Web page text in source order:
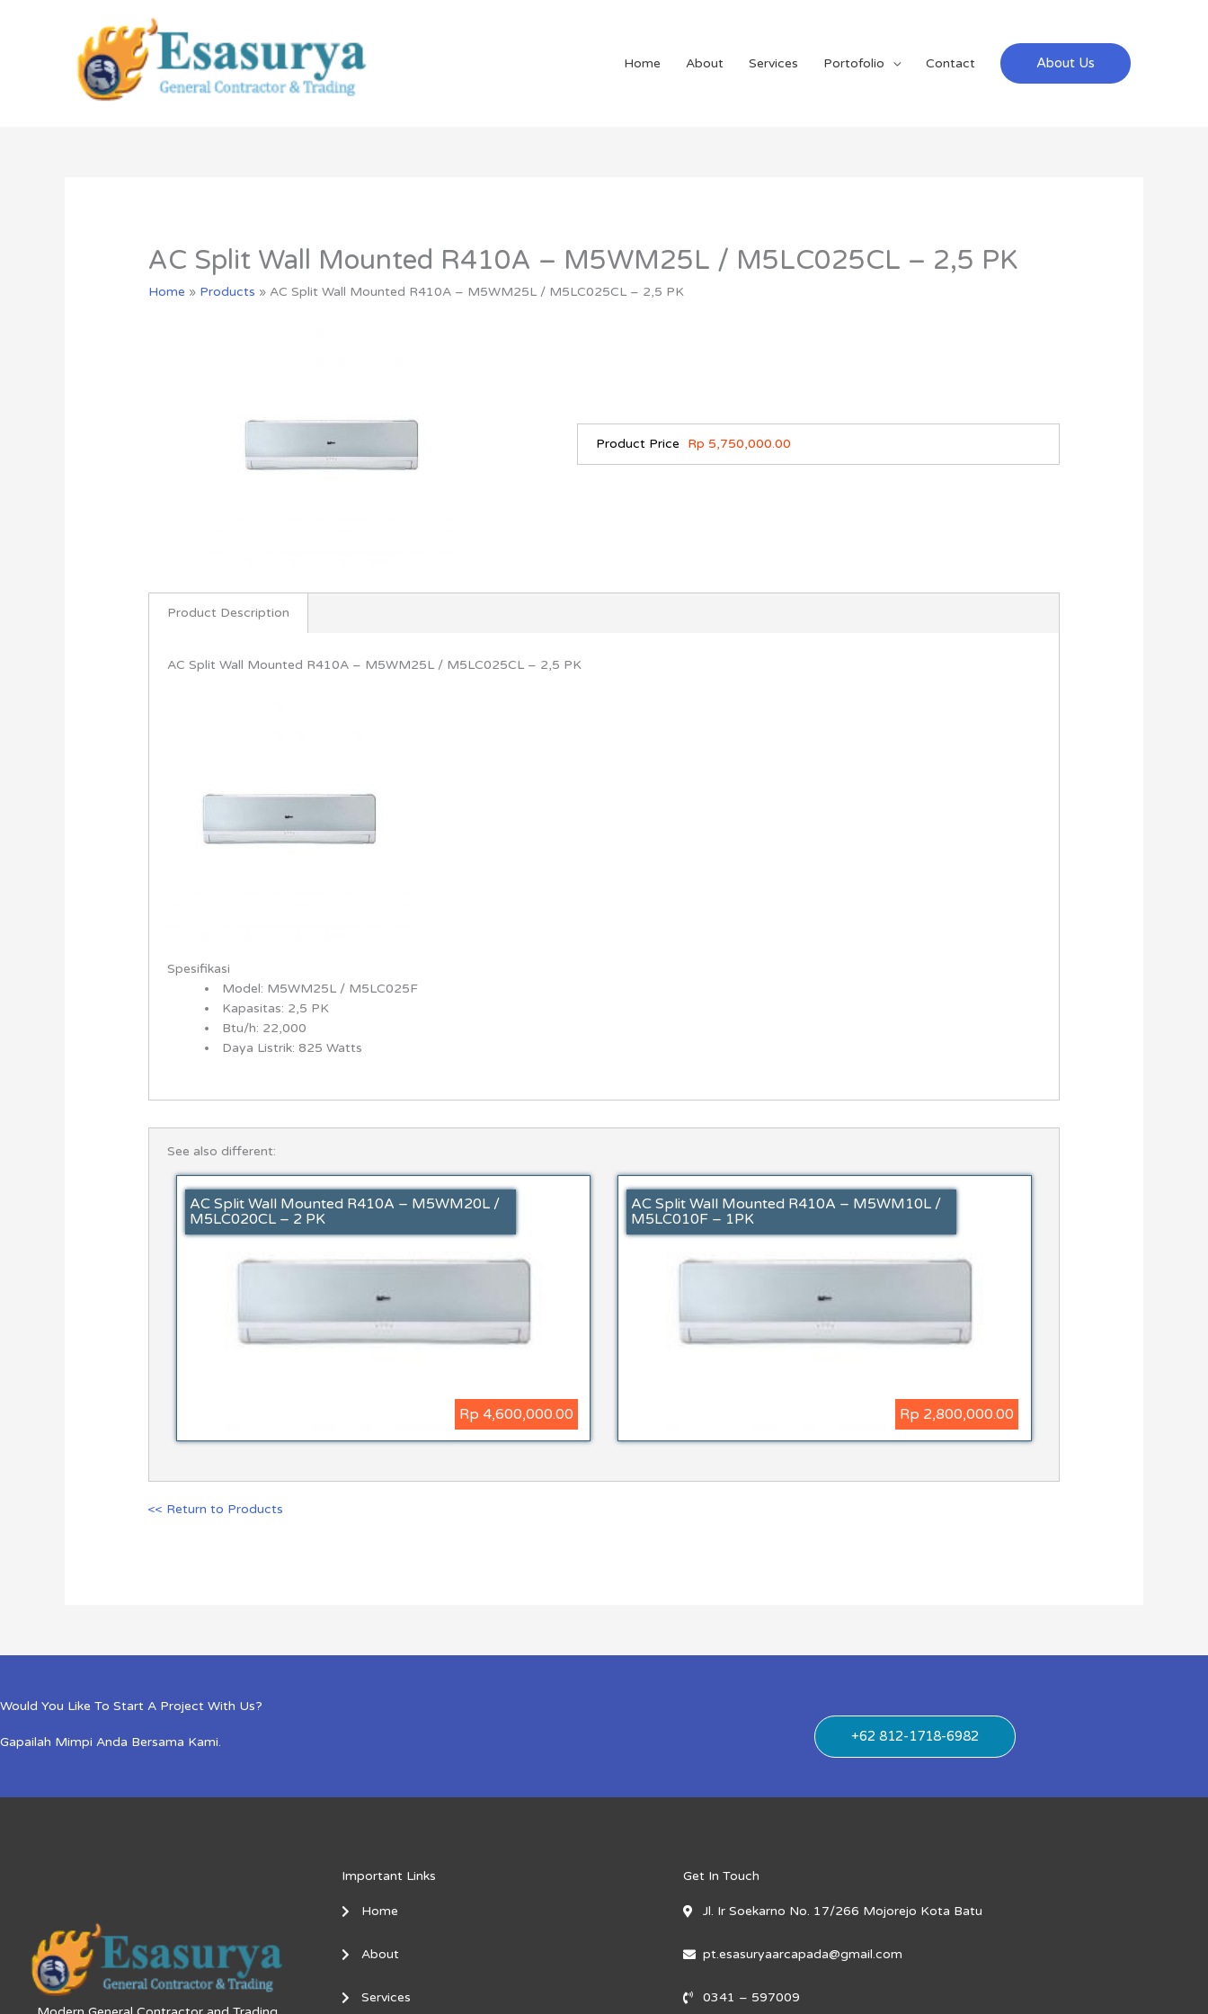
Home
About Services Portofolio Contact About Us
AC Split Wall Mounted R410A – M5WM25L / M5LC025CL – 2,5 PK
Home » Products »AC Split Wall Mounted R410A – M5WM25L / M5LC025CL – 2,5 PK
Product Price Rp 5,750,000.00
Product Description
AC Split Wall Mounted R410A – M5WM25L / M5LC025CL – 2,5 PK
Spesifikasi
Model: M5WM25L / M5LC025F
Kapasitas: 2,5 PK
Btu/h: 22,000
Daya Listrik: 825 Watts
See also different:
AC Split Wall Mounted R410A – M5WM20L /
M5LC020CL – 2 PK
Rp 4,600,000.00
AC Split Wall Mounted R410A – M5WM10L /
M5LC010F – 1PK
Rp 2,800,000.00
<< Return to Products
Would You Like To Start A Project With Us?
Gapailah Mimpi Anda Bersama Kami. +62 812-1718-6982
Important Links
Home
About
Services
Get In Touch
Jl. Ir Soekarno No. 17/266 Mojorejo Kota Batu
pt.esasuryaarcapada@gmail.com
0341 – 597009